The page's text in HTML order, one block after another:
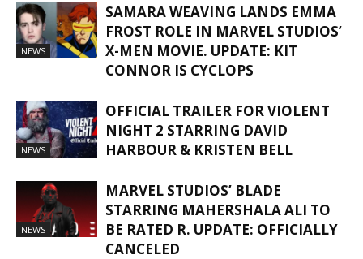
NEWS
SAMARA WEAVING LANDS EMMA
FROST ROLE IN MARVEL STUDIOS’
X-MEN MOVIE. UPDATE: KIT
CONNOR IS CYCLOPS
NEWS
OFFICIAL TRAILER FOR VIOLENT
NIGHT 2 STARRING DAVID
HARBOUR & KRISTEN BELL
NEWS
MARVEL STUDIOS’ BLADE
STARRING MAHERSHALA ALI TO
BE RATED R. UPDATE: OFFICIALLY
CANCELED